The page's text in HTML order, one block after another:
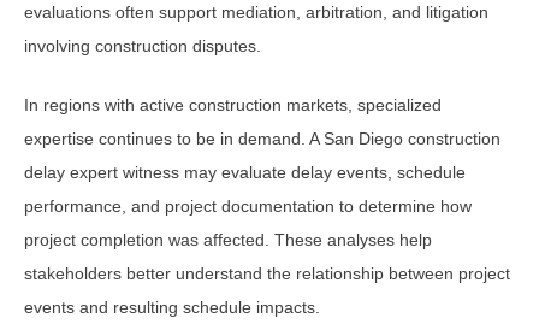
evaluations often support mediation, arbitration, and litigation
involving construction disputes.
In regions with active construction markets, specialized
expertise continues to be in demand. A San Diego construction
delay expert witness may evaluate delay events, schedule
performance, and project documentation to determine how
project completion was affected. These analyses help
stakeholders better understand the relationship between project
events and resulting schedule impacts.